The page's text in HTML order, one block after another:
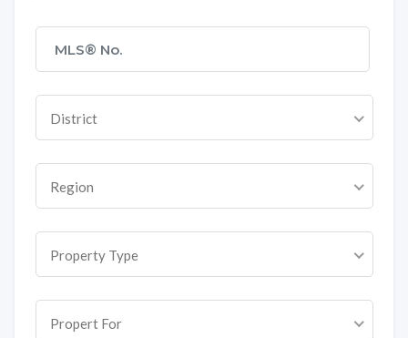
District
Region
Property Type
Propert For